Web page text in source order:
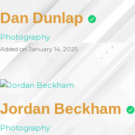
Dan Dunlap
Photography
Added on January 14, 2025
Jordan Beckham
Photography